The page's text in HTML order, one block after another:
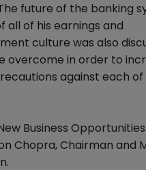
future of the banking
of his earnings and
culture was also
overcome in order to
against each
Business
Chopra, Chairman and